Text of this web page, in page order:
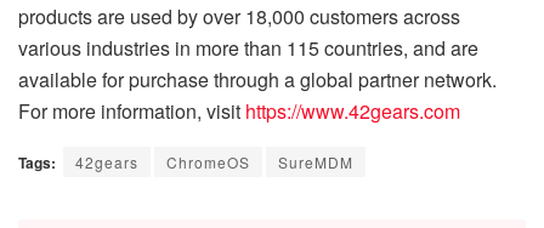
products are used by over 18,000 customers across
various industries in more than 115 countries, and are
available for purchase through a global partner network.
For more information, visit https://www.42gears.com
Tags: 42gears ChromeOS SureMDM